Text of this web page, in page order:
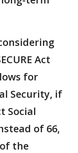
Act
for
Security, if
Social
of 66,
the